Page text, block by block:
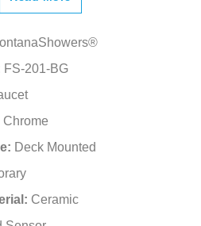
FS-201-BG
Chrome
Deck Mounted
Ceramic